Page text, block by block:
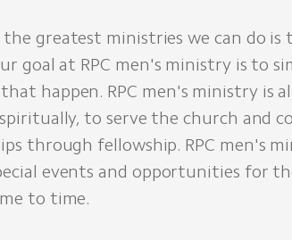
greatest ministries we can do is
goal at RPC men's ministry is to
happen. RPC men's ministry is
to serve the church and
through fellowship. RPC men's
events and opportunities for
to time.